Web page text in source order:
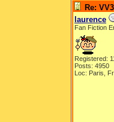
Re:
laurence
Fan Fiction
Registered:
Posts: 4950
Loc: Paris,